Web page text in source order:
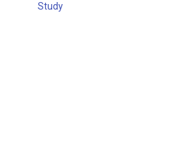
Study